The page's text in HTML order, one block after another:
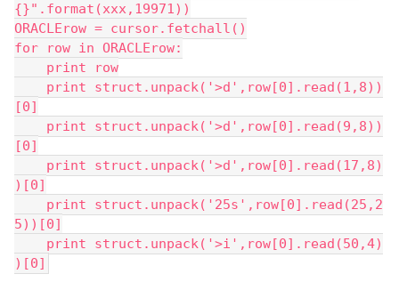
{}".format(xxx,19971))
ORACLErow = cursor.fetchall()
for row in ORACLErow:
print row
print struct.unpack('>d',row[0].read(1,8))
[0]
print struct.unpack('>d',row[0].read(9,8))
[0]
print struct.unpack('>d',row[0].read(17,8)
)[0]
print struct.unpack('25s',row[0].read(25,2
5))[0]
print struct.unpack('>i',row[0].read(50,4)
)[0]